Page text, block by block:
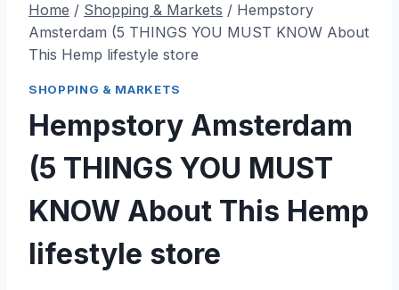
Home / Shopping & Markets / Hempstory
Amsterdam (5 THINGS YOU MUST KNOW About
This Hemp lifestyle store
SHOPPING & MARKETS
Hempstory Amsterdam
(5 THINGS YOU MUST
KNOW About This Hemp
lifestyle store